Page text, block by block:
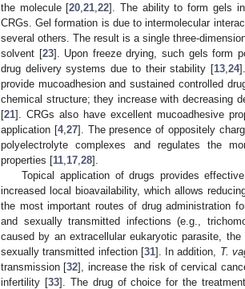
the molecule [20 ,21 ,22]. The ability to form gels
CRGs. Gel formation is due to intermolecular
several others. The result is a single three-
solvent [23]. Upon freeze drying, such gels form
drug delivery systems due to their stability [13, 24
provide mucoadhesion and sustained controlled
chemical structure; they increase with decreasing
[21]. CRGs also have excellent mucoadhesive
application [4, 27]. The presence of oppositely
polyelectrolyte complexes and regulates the
properties [11 17 28].
Topical application of drugs provides
increased local bioavailability, which allows
the most important routes of drug administration
and sexually transmitted infections (e.g.,
caused by an extracellular eukaryotic parasite, the
sexually transmitted infection [31]. In addition, T.
transmission [32], increase the risk of cervical
infertility [33]. The drug of choice for the